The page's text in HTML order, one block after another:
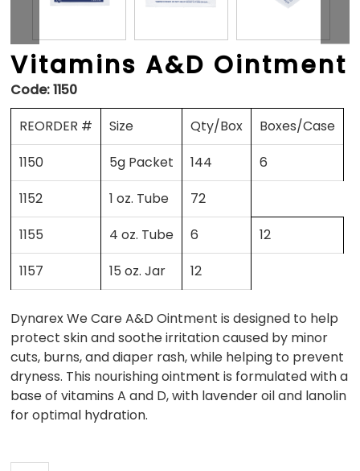
Vitamins A&D Ointment
Code:1150
REORDER #
Size Qty/Box
Boxes/Case
1150
5g Packet 144
6
1152
1 oz. Tube
72
1155
4 oz. Tube 6
12
1157
15 oz. Jar 12
Dynarex We Care A&D Ointment is designed to help
protect skin and soothe irritation caused by minor
cuts, burns, and diaper rash, while helping to prevent
dryness. This nourishing ointment is formulated with a
base of vitamins A and D, with lavender oil and lanolin
for optimal hydration.